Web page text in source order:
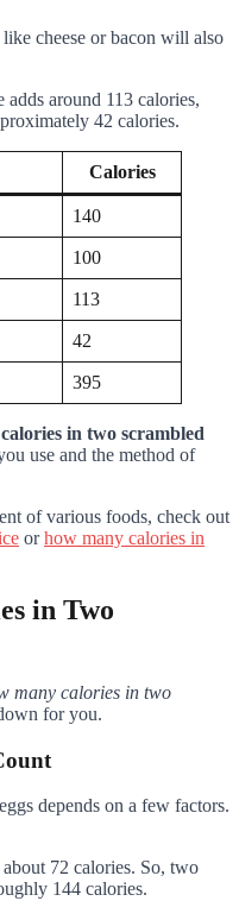
cheese or bacon will also
adds around 113 calories,
42 calories.
Calories
140
100
113
42
395
in two scrambled
use and the method of
of various foods, check out
orhow many calories in
in Two
many calories in two
for you.
depends on a few factors.
72 calories. So, two
144 calories.